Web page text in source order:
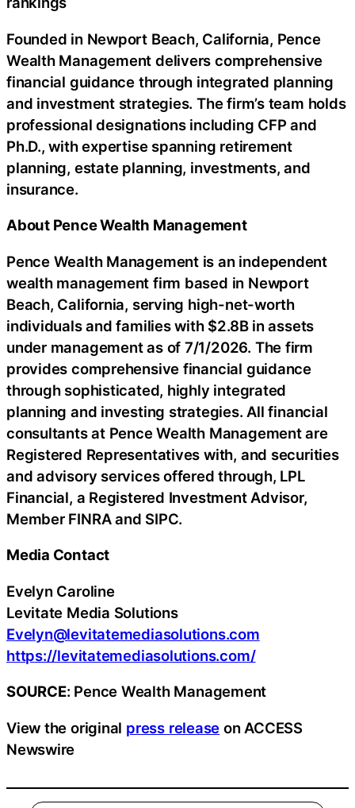
Founded in Newport Beach, California, Pence
Wealth Management delivers comprehensive
financial guidance through integrated planning
and investment strategies. The firm’s team holds
professional designations including CFP and
Ph.D., with expertise spanning retirement
planning, estate planning, investments, and
insurance.
About Pence Wealth Management
Pence Wealth Management is an independent
wealth management firm based in Newport
Beach, California, serving high-net-worth
individuals and families with $2.8B in assets
under management as of 7/1/2026. The firm
provides comprehensive financial guidance
through sophisticated, highly integrated
planning and investing strategies. All financial
consultants at Pence Wealth Management are
Registered Representatives with, and securities
and advisory services offered through, LPL
Financial, a Registered Investment Advisor,
Member FINRA and SIPC.
Media Contact
Evelyn Caroline
Levitate Media Solutions
Evelyn@levitatemediasolutions.com
https://levitatemediasolutions.com/
SOURCE: Pence Wealth Management
View the original press release on ACCESS
Newswire